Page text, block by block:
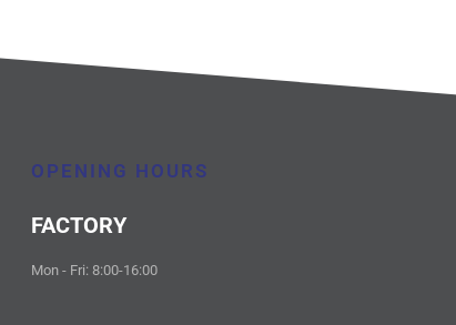
OPENING HOURS
FACTORY
Mon - Fri: 8:00-16:00